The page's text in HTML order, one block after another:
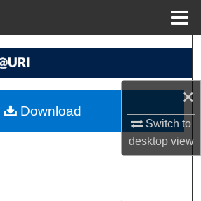
×
Switch to
desktopview
Search
My Account
Download